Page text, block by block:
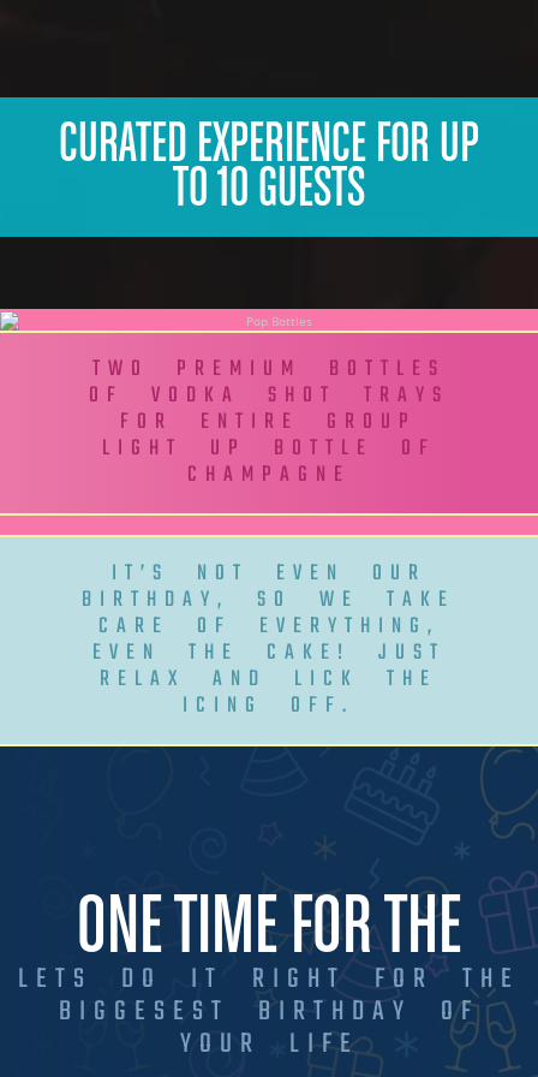
CURATED EXPERIENCE FOR UP
TO 10 GUESTS
TWO PREMIUM BOTTLES
OF VODKA SHOT TRAYS
FOR ENTIRE GROUP
LIGHT UP BOTTLE OF
CHAMPAGNE
IT’S NOT EVEN OUR
BIRTHDAY, SO WE TAKE
CARE OF EVERYTHING,
EVEN THE CAKE! JUST
RELAX AND LICK THE
ICING OFF.
ONE TIME FOR THE
LETS DO IT RIGHT FOR THE
BIGGESEST BIRTHDAY OF
YOUR LIFE